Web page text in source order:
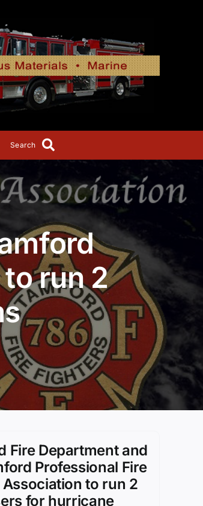
Search
run 2
Fire Department and
Professional Fire
to run 2
for hurricane